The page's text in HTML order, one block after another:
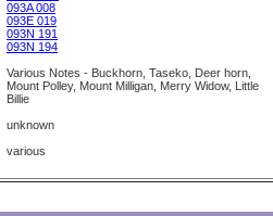
093A 008
093E 019
093N 191
093N 194
Various Notes - Buckhorn, Taseko, Deer horn,
Mount Polley, Mount Milligan, Merry Widow, Little
Billie
unknown
various